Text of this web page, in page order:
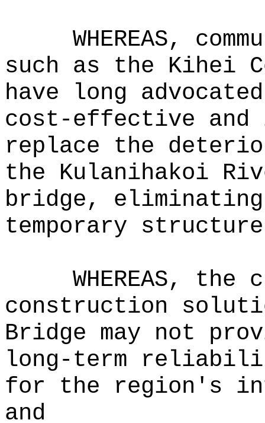
WHEREAS,
such as the Kihei
have long
cost‑effective and
replace the
the Kulanihakoi
bridge,
temporary
WHEREAS,
construction
Bridge may not
long-term
for the region's
and